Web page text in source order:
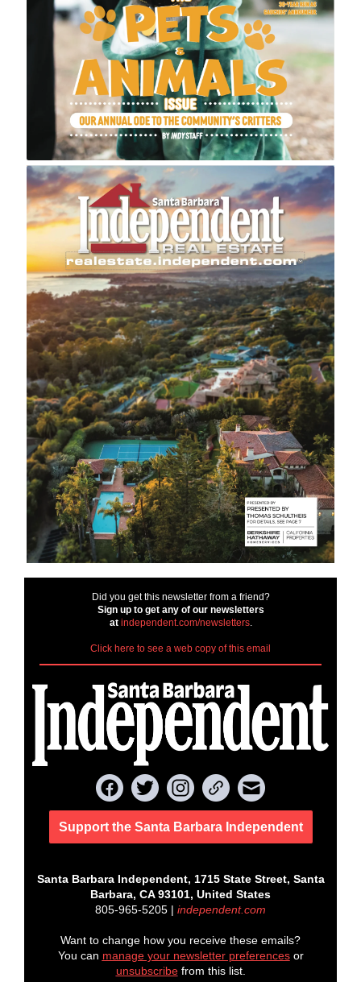
Did you get this newsletter from a friend?
Sign up to get any of our newsletters
at independent.com/newsletters.
Click here to see a web copy of this email
Support the Santa Barbara Independent
Santa Barbara Independent, 1715 State Street, Santa
Barbara, CA 93101, United States
805-965-5205 | independent.com
Want to change how you receive these emails?
You can manage your newsletter preferencesor
unsubscribefrom this list.